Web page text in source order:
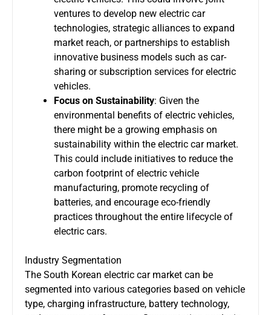
ventures to develop new electric car
technologies, strategic alliances to expand
market reach, or partnerships to establish
innovative business models such as car-
sharing or subscription services for electric
vehicles.
Focus on Sustainability: Given the
environmental benefits of electric vehicles,
there might be a growing emphasis on
sustainability within the electric car market.
This could include initiatives to reduce the
carbon footprint of electric vehicle
manufacturing, promote recycling of
batteries, and encourage eco-friendly
practices throughout the entire lifecycle of
electric cars.
Industry Segmentation
The South Korean electric car market can be
segmented into various categories based on vehicle
type, charging infrastructure, battery technology,